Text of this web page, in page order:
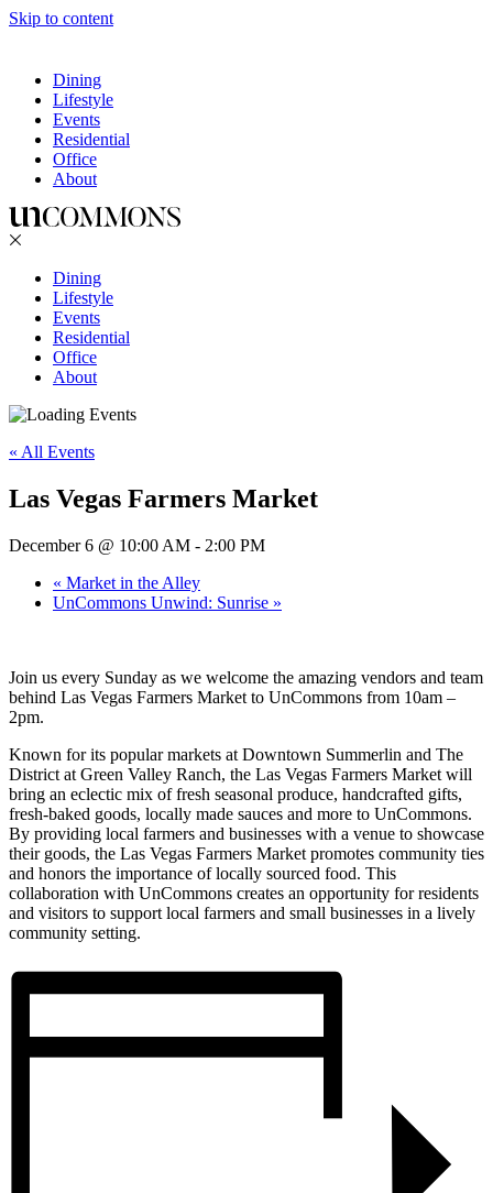
Skip to content
Dining
Lifestyle
Events
Residential
Office
About
Dining
Lifestyle
Events
Residential
Office
About
« All Events
Las Vegas Farmers Market
December 6 @ 10:00 AM - 2:00 PM
« Market in the Alley
UnCommons Unwind: Sunrise »
Join us every Sunday as we welcome the amazing vendors and team
behind Las Vegas Farmers Market to UnCommons from 10am –
2pm.
Known for its popular markets at Downtown Summerlin and The
District at Green Valley Ranch, the Las Vegas Farmers Market will
bring an eclectic mix of fresh seasonal produce, handcrafted gifts,
fresh-baked goods, locally made sauces and more to UnCommons.
By providing local farmers and businesses with a venue to showcase
their goods, the Las Vegas Farmers Market promotes community ties
and honors the importance of locally sourced food. This
collaboration with UnCommons creates an opportunity for residents
and visitors to support local farmers and small businesses in a lively
community setting.